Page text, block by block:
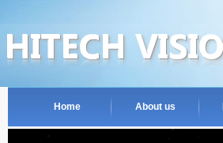
Home About us